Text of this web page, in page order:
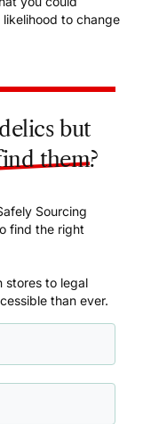
to change
but
them?
Sourcing
find the right
stores to legal
than ever.